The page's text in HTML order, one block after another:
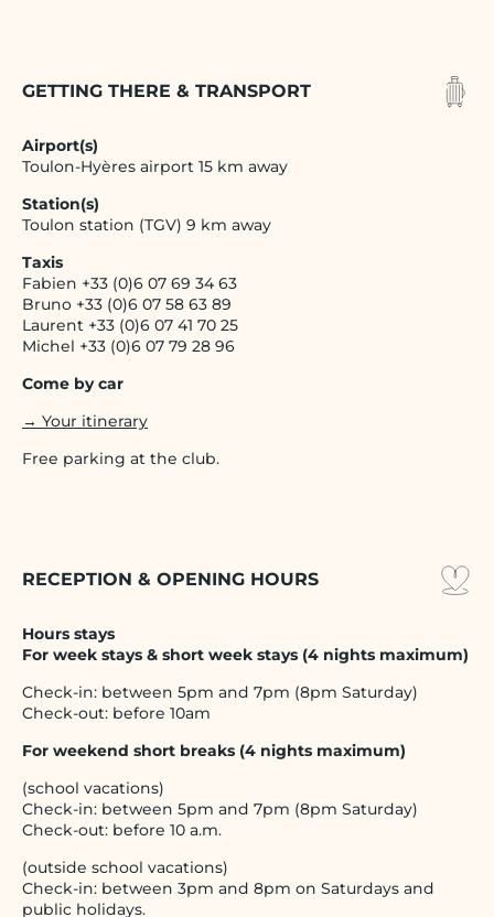
GETTING THERE & TRANSPORT
Airport(s)
Toulon-Hyères airport 15 km away
Station(s)
Toulon station (TGV) 9 km away
Taxis
Fabien +33 (0)6 07 69 34 63
Bruno +33 (0)6 07 58 63 89
Laurent +33 (0)6 07 41 70 25
Michel +33 (0)6 07 79 28 96
Come by car
→ Your itinerary
Free parking at the club.
RECEPTION & OPENING HOURS
Hours stays
For week stays & short week stays (4 nights maximum)
Check-in: between 5pm and 7pm (8pm Saturday)
Check-out: before 10am
For weekend short breaks (4 nights maximum)
(school vacations)
Check-in: between 5pm and 7pm (8pm Saturday)
Check-out: before 10 a.m.
(outside school vacations)
Check-in: between 3pm and 8pm on Saturdays and
public holidays.